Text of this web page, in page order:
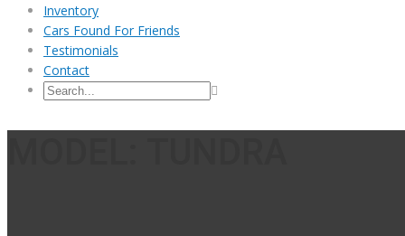
Inventory
Cars Found For Friends
Testimonials
Contact